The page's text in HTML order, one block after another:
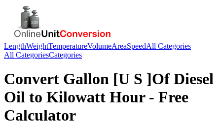
LengthWeightTemperatureVolumeAreaSpeedAll Categories
All CategoriesCategories
Convert Gallon [U S ]Of Diesel
Oil to Kilowatt Hour- Free
Calculator